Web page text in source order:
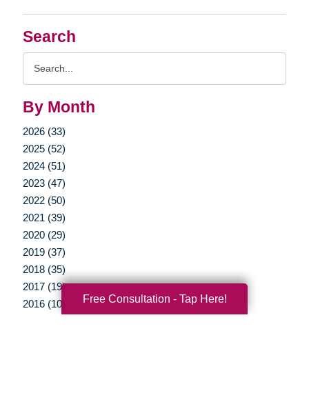
Search
By Month
2026 (33)
2025 (52)
2024 (51)
2023 (47)
2022 (50)
2021 (39)
2020 (29)
2019 (37)
2018 (35)
2017 (19)
2016 (10)
Free Consultation - Tap Here!